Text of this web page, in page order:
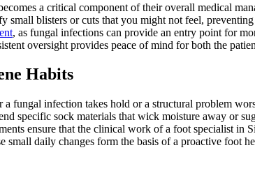
a critical component of their overall medical
blisters or cuts that you might not feel,
, as fungal infections can provide an entry point for
oversight provides peace of mind for both the
Habits
fungal infection takes hold or a structural problem
specific sock materials that wick moisture away or
ensure that the clinical work of a foot specialist
daily changes form the basis of a proactive foot